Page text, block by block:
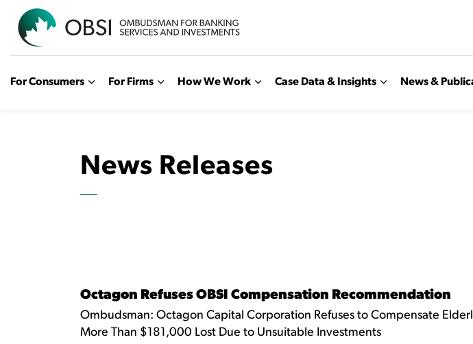
For Consumers For Firms How We Work Case Data & Insights News &
News Releases
Octagon Refuses OBSI Compensation Recommendation
Ombudsman: Octagon Capital Corporation Refuses to Compensate
More Than $181,000 Lost Due to Unsuitable Investments